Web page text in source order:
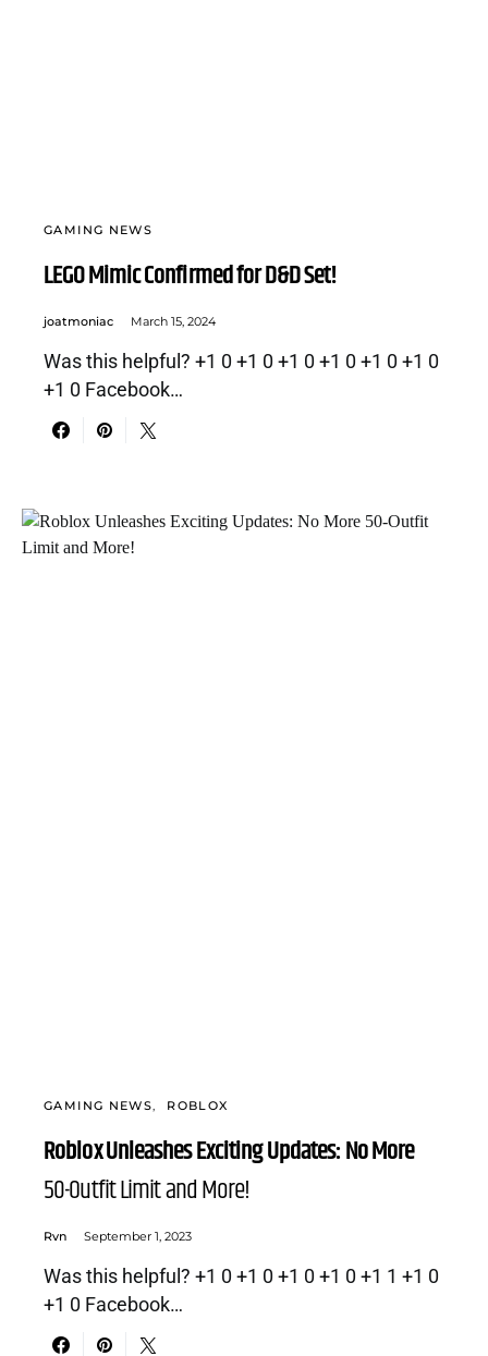
GAMING NEWS
LEGO Mimic Confirmed for D&D Set!
joatmoniac March 15, 2024
Was this helpful? +1 0 +1 0 +1 0 +1 0 +1 0 +1 0
+1 0 Facebook…
GAMING NEWS ROBLOX
Roblox Unleashes Exciting Updates: No More
50-Outfit Limit and More!
Rvn September 1, 2023
Was this helpful? +1 0 +1 0 +1 0 +1 0 +1 1 +1 0
+1 0 Facebook…